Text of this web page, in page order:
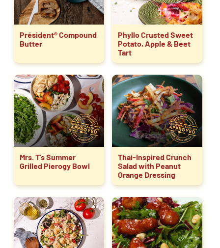
Président® Compound
Butter
Phyllo Crusted Sweet
Potato, Apple & Beet
Tart
Mrs. T’s Summer
Grilled Pierogy Bowl
Thai-Inspired Crunch
Salad with Peanut
Orange Dressing